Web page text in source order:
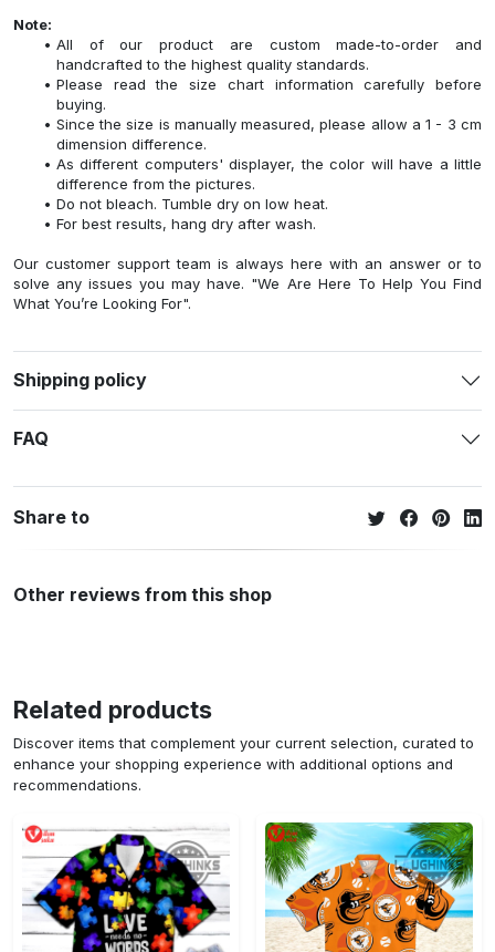
Note:
All of our product are custom made-to-order and
handcrafted to the highest quality standards.
Please read the size chart information carefully before
buying.
Since the size is manually measured, please allow a 1 - 3 cm
dimension difference.
As different computers' displayer, the color will have a little
difference from the pictures.
Do not bleach. Tumble dry on low heat.
For best results, hang dry after wash.
Our customer support team is always here with an answer or to
solve any issues you may have. "We Are Here To Help You Find
What You’re Looking For".
Shipping policy
FAQ
Share to
Other reviews from this shop
Related products
Discover items that complement your current selection, curated to
enhance your shopping experience with additional options and
recommendations.